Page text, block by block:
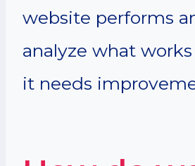
website performs
analyze what
it needs